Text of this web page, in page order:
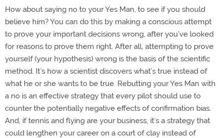
How about saying no to your Yes Man, to see if you should
believe him? You can do this by making a conscious attempt
to prove your important decisions wrong, after you’ve looked
for reasons to prove them right. After all, attempting to prove
yourself (your hypothesis) wrong is the basis of the scientific
method. It’s how a scientist discovers what’s true instead of
what he or she wants to be true. Rebutting your Yes Man with
a no is an effective strategy that every pilot should use to
counter the potentially negative effects of confirmation bias.
And, if tennis and flying are your business, it’s a strategy that
could lengthen your career on a court of clay instead of